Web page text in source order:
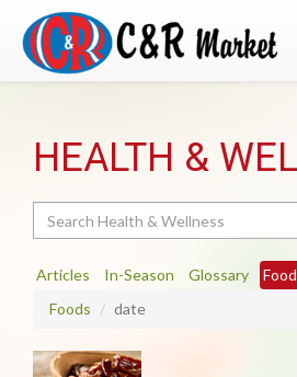
HEALTH &
Articles In-Season Glossary
Foods
date